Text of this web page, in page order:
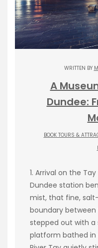
WRITTEN BY
A
Dundee:
BOOK TOURS &
1. Arrival on the
Dundee station
mist, that fine,
boundary
stepped out with a
platform bathed in